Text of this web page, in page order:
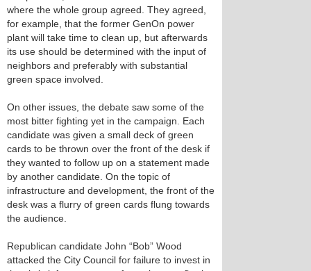
where the whole group agreed. They agreed,
for example, that the former GenOn power
plant will take time to clean up, but afterwards
its use should be determined with the input of
neighbors and preferably with substantial
green space involved.
On other issues, the debate saw some of the
most bitter fighting yet in the campaign. Each
candidate was given a small deck of green
cards to be thrown over the front of the desk if
they wanted to follow up on a statement made
by another candidate. On the topic of
infrastructure and development, the front of the
desk was a flurry of green cards flung towards
the audience.
Republican candidate John “Bob” Wood
attacked the City Council for failure to invest in